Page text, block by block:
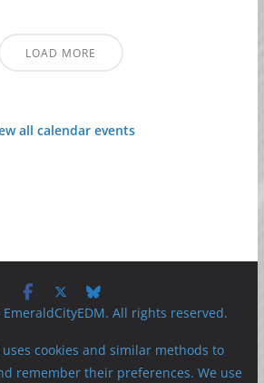
LOAD MORE
all calendar events
All rights reserved.
uses cookies and similar methods to
remember their preferences. We use